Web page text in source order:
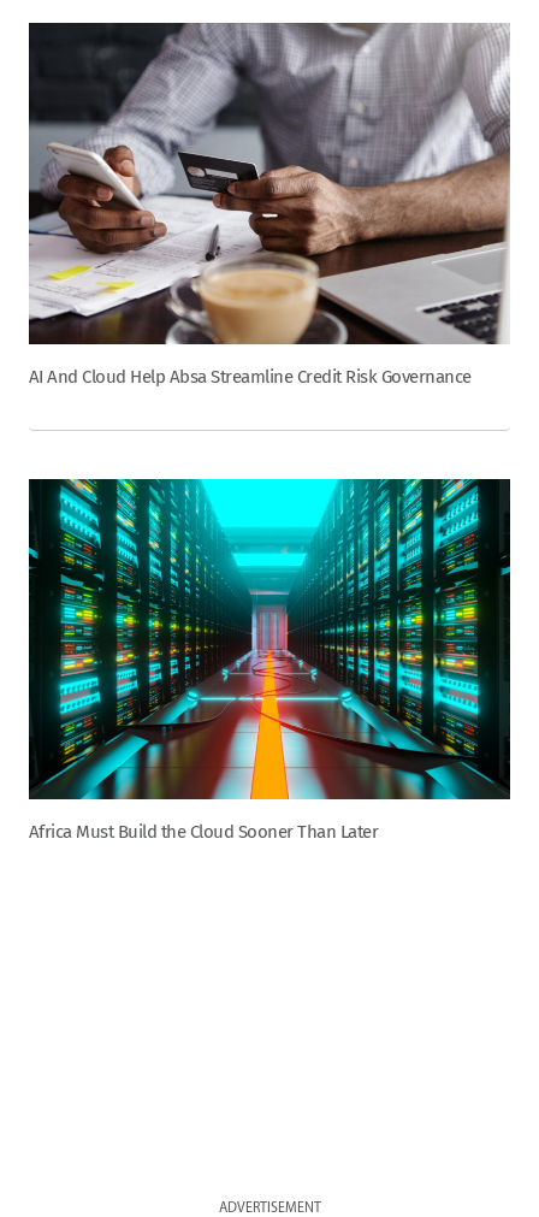
AI And Cloud Help Absa Streamline Credit Risk Governance
Africa Must Build the Cloud Sooner Than Later
ADVERTISEMENT